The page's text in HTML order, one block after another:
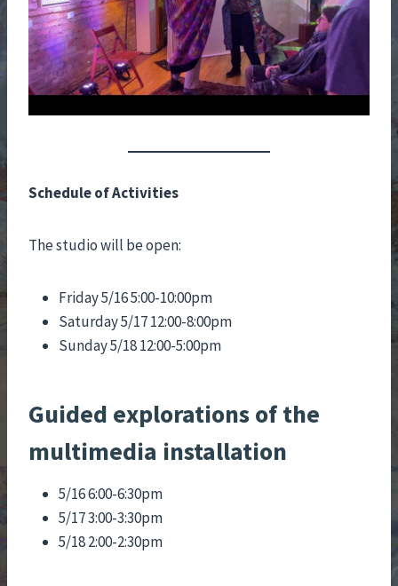
Schedule of Activities
The studio will be open:
Friday 5/16 5:00-10:00pm
Saturday 5/17 12:00-8:00pm
Sunday 5/18 12:00-5:00pm
Guided explorations of the
multimedia installation
5/16 6:00-6:30pm
5/17 3:00-3:30pm
5/18 2:00-2:30pm